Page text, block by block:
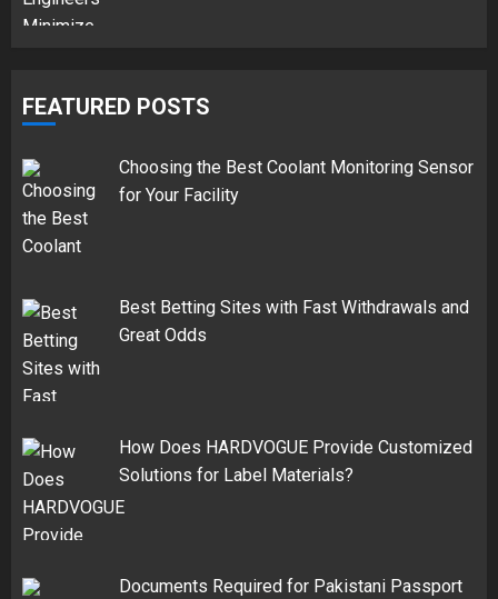
FEATURED POSTS
Choosing the Best Coolant Monitoring Sensor
for Your Facility
Best Betting Sites with Fast Withdrawals and
Great Odds
How Does HARDVOGUE Provide Customized
Solutions for Label Materials?
Documents Required for Pakistani Passport